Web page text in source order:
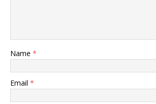
Name *
Email *